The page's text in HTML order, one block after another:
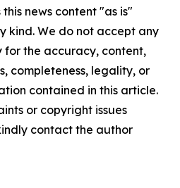
news content "as is"
kind. We do not accept any
for the accuracy, content,
completeness, legality, or
contained in this article.
or copyright issues
contact the author